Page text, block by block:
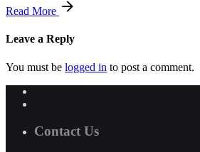
Read More
Leave a Reply
You must be logged in to post a comment.
Contact Us